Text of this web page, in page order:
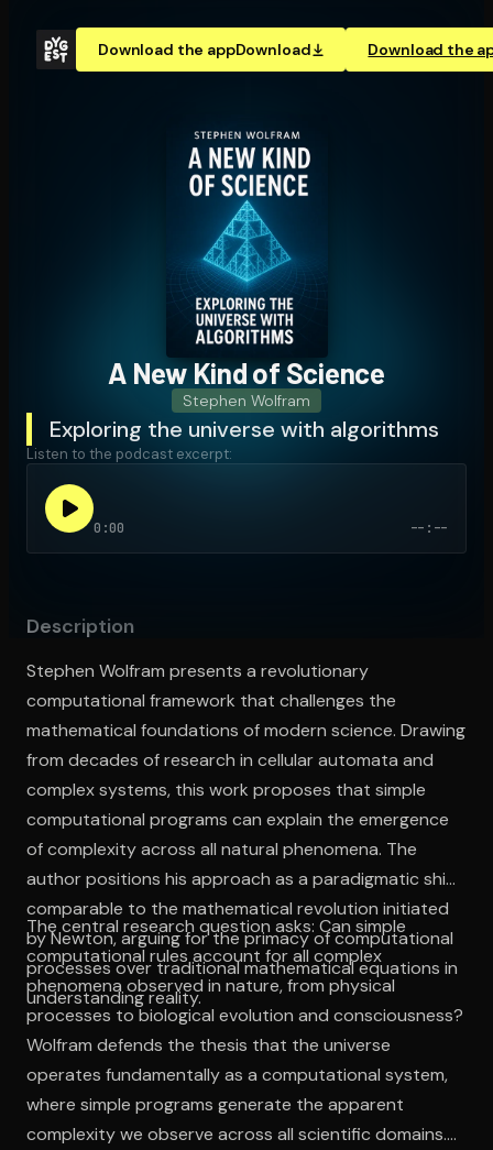
Download the appDownload Download the
A New Kind of Science
Stephen Wolfram
Exploring the universe with algorithms
Listen to the podcast excerpt:
0:00 --:--
Description
Stephen Wolfram presents a revolutionary
computational framework that challenges the
mathematical foundations of modern science. Drawing
from decades of research in cellular automata and
complex systems, this work proposes that simple
computational programs can explain the emergence
of complexity across all natural phenomena. The
author positions his approach as a paradigmatic shift
comparable to the mathematical revolution initiated
by Newton, arguing for the primacy of computational
processes over traditional mathematical equations in
understanding reality.
The central research question asks: Can simple
computational rules account for all complex
phenomena observed in nature, from physical
processes to biological evolution and consciousness?
Wolfram defends the thesis that the universe
operates fundamentally as a computational system,
where simple programs generate the apparent
complexity we observe across all scientific domains.